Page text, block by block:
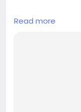
## Introduction
Read more